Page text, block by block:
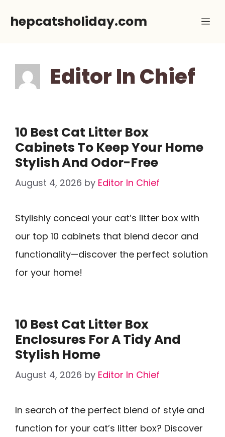
hepcatsholiday.com
Editor In Chief
10 Best Cat Litter Box
Cabinets To Keep Your Home
Stylish And Odor-Free
August 4, 2026 by Editor In Chief
Stylishly conceal your cat’s litter box with
our top 10 cabinets that blend decor and
functionality—discover the perfect solution
for your home!
10 Best Cat Litter Box
Enclosures For A Tidy And
Stylish Home
August 4, 2026 by Editor In Chief
In search of the perfect blend of style and
function for your cat’s litter box? Discover